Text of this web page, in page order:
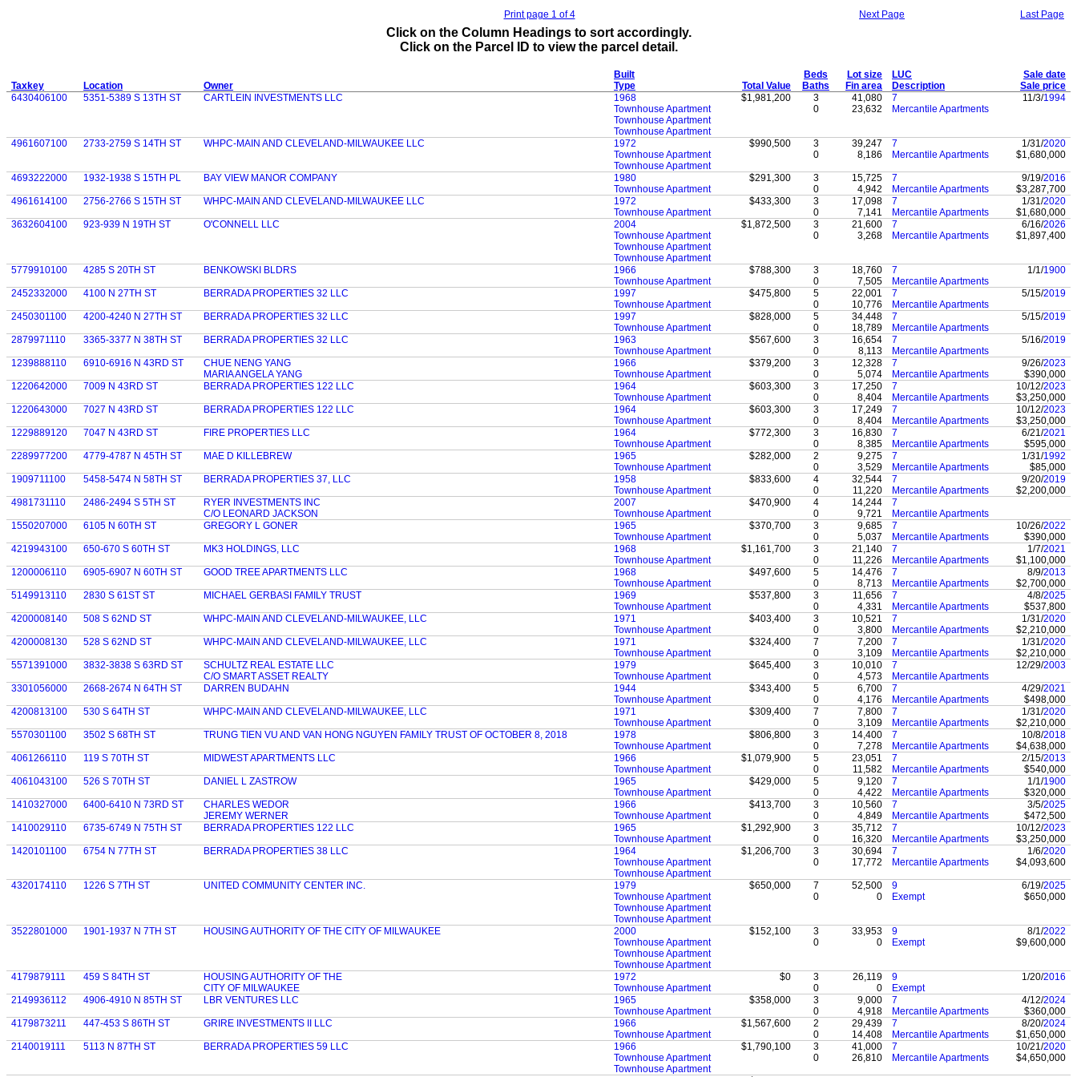
Print page 1 of 4 Next Page Last Page
Click on the Column Headings to sort accordingly.
Click on the Parcel ID to view the parcel detail.
Taxkey Location Owner
Built
Type
Total Value
Beds
Baths
Lot size
Fin area
LUC
Description
Sale date
Sale price
6430406100
5351-5389 S 13TH ST CARTLEIN INVESTMENTS LLC
1968
Townhouse Apartment
Townhouse Apartment
Townhouse Apartment
$1,981,200
3
0
41,080
23,632
7
Mercantile Apartments
11/3/1994
4961607100 2733-2759 S 14TH ST WHPC-MAIN AND CLEVELAND-MILWAUKEE LLC
1972
Townhouse Apartment
Townhouse Apartment
$990,500
3
0
39,247
8,186
7
Mercantile Apartments
1/31/2020
$1,680,000
4693222000 1932-1938 S 15TH PL BAY VIEW MANOR COMPANY
1980
Townhouse Apartment
$291,300
3
0
15,725
4,942
7
Mercantile Apartments
9/19/2016
$3,287,700
4961614100
2756-2766 S 15TH ST WHPC-MAIN AND CLEVELAND-MILWAUKEE LLC
1972
Townhouse Apartment
$433,300
3
0
17,098
7,141
7
Mercantile Apartments
1/31/2020
$1,680,000
3632604100
923-939 N 19TH ST O'CONNELL LLC
2004
Townhouse Apartment
Townhouse Apartment
Townhouse Apartment
$1,872,500
3
0
21,600
3,268
7
Mercantile Apartments
6/16/2026
$1,897,400
5779910100 4285 S 20TH ST BENKOWSKI BLDRS
1966
Townhouse Apartment
$788,300
3
0
18,760
7,505
7
Mercantile Apartments
1/1/1900
2452332000 4100 N 27TH ST BERRADA PROPERTIES 32 LLC
1997
Townhouse Apartment
$475,800
5
0
22,001
10,776
7
Mercantile Apartments
5/15/2019
2450301100 4200-4240 N 27TH ST BERRADA PROPERTIES 32 LLC
1997
Townhouse Apartment
$828,000
5
0
34,448
18,789
7
Mercantile Apartments
5/15/2019
2879971110 3365-3377 N 38TH ST BERRADA PROPERTIES 32 LLC
1963
Townhouse Apartment
$567,600
3
0
16,654
8,113
7
Mercantile Apartments
5/16/2019
1239888110 6910-6916 N 43RD ST
CHUE NENG YANG
MARIA ANGELA YANG
1966
Townhouse Apartment
$379,200
3
0
12,328
5,074
7
Mercantile Apartments
9/26/2023
$390,000
1220642000
7009 N 43RD ST BERRADA PROPERTIES 122 LLC
1964
Townhouse Apartment
$603,300
3
0
17,250
8,404
7
Mercantile Apartments
10/12/2023
$3,250,000
1220643000
7027 N 43RD ST BERRADA PROPERTIES 122 LLC
1964
Townhouse Apartment
$603,300
3
0
17,249
8,404
7
Mercantile Apartments
10/12/2023
$3,250,000
1229889120
7047 N 43RD ST FIRE PROPERTIES LLC
1964
Townhouse Apartment
$772,300
3
0
16,830
8,385
7
Mercantile Apartments
6/21/2021
$595,000
2289977200
4779-4787 N 45TH ST MAE D KILLEBREW
1965
Townhouse Apartment
$282,000
2
0
9,275
3,529
7
Mercantile Apartments
1/31/1992
$85,000
1909711100
5458-5474 N 58TH ST BERRADA PROPERTIES 37, LLC
1958
Townhouse Apartment
$833,600
4
0
32,544
11,220
7
Mercantile Apartments
9/20/2019
$2,200,000
4981731110
2486-2494 S 5TH ST
RYER INVESTMENTS INC
C/O LEONARD JACKSON
2007
Townhouse Apartment
$470,900
4
0
14,244
9,721
7
Mercantile Apartments
1550207000
6105 N 60TH ST GREGORY L GONER
1965
Townhouse Apartment
$370,700
3
0
9,685
5,037
7
Mercantile Apartments
10/26/2022
$390,000
4219943100
650-670 S 60TH ST MK3 HOLDINGS, LLC
1968
Townhouse Apartment
$1,161,700
3
0
21,140
11,226
7
Mercantile Apartments
1/7/2021
$1,100,000
1200006110
6905-6907 N 60TH ST GOOD TREE APARTMENTS LLC
1968
Townhouse Apartment
$497,600
5
0
14,476
8,713
7
Mercantile Apartments
8/9/2013
$2,700,000
5149913110
2830 S 61ST ST MICHAEL GERBASI FAMILY TRUST
1969
Townhouse Apartment
$537,800
3
0
11,656
4,331
7
Mercantile Apartments
4/8/2025
$537,800
4200008140
508 S 62ND ST WHPC-MAIN AND CLEVELAND-MILWAUKEE, LLC
1971
Townhouse Apartment
$403,400
3
0
10,521
3,800
7
Mercantile Apartments
1/31/2020
$2,210,000
4200008130
528 S 62ND ST WHPC-MAIN AND CLEVELAND-MILWAUKEE, LLC
1971
Townhouse Apartment
$324,400
7
0
7,200
3,109
7
Mercantile Apartments
1/31/2020
$2,210,000
5571391000
3832-3838 S 63RD ST
SCHULTZ REAL ESTATE LLC
C/O SMART ASSET REALTY
1979
Townhouse Apartment
$645,400
3
0
10,010
4,573
7
Mercantile Apartments
12/29/2003
3301056000 2668-2674 N 64TH ST DARREN BUDAHN
1944
Townhouse Apartment
$343,400
5
0
6,700
4,176
7
Mercantile Apartments
4/29/2021
$498,000
4200813100
530 S 64TH ST WHPC-MAIN AND CLEVELAND-MILWAUKEE, LLC
1971
Townhouse Apartment
$309,400
7
0
7,800
3,109
7
Mercantile Apartments
1/31/2020
$2,210,000
5570301100
3502 S 68TH ST TRUNG TIEN VU AND VAN HONG NGUYEN FAMILY TRUST OF OCTOBER 8, 2018
1978
Townhouse Apartment
$806,800
3
0
14,400
7,278
7
Mercantile Apartments
10/8/2018
$4,638,000
4061266110
119 S 70TH ST MIDWEST APARTMENTS LLC
1966
Townhouse Apartment
$1,079,900
5
0
23,051
11,582
7
Mercantile Apartments
2/15/2013
$540,000
4061043100
526 S 70TH ST DANIEL L ZASTROW
1965
Townhouse Apartment
$429,000
5
0
9,120
4,422
7
Mercantile Apartments
1/1/1900
$320,000
1410327000
6400-6410 N 73RD ST
CHARLES WEDOR
JEREMY WERNER
1966
Townhouse Apartment
$413,700
3
0
10,560
4,849
7
Mercantile Apartments
3/5/2025
$472,500
1410029110
6735-6749 N 75TH ST BERRADA PROPERTIES 122 LLC
1965
Townhouse Apartment
$1,292,900
3
0
35,712
16,320
7
Mercantile Apartments
10/12/2023
$3,250,000
1420101100
6754 N 77TH ST BERRADA PROPERTIES 38 LLC
1964
Townhouse Apartment
Townhouse Apartment
$1,206,700
3
0
30,694
17,772
7
Mercantile Apartments
1/6/2020
$4,093,600
4320174110 1226 S 7TH ST UNITED COMMUNITY CENTER INC.
1979
Townhouse Apartment
Townhouse Apartment
Townhouse Apartment
$650,000
7
0
52,500
0
9
Exempt
6/19/2025
$650,000
3522801000 1901-1937 N 7TH ST HOUSING AUTHORITY OF THE CITY OF MILWAUKEE
2000
Townhouse Apartment
Townhouse Apartment
Townhouse Apartment
$152,100
3
0
33,953
0
9
Exempt
8/1/2022
$9,600,000
4179879111 459 S 84TH ST
HOUSING AUTHORITY OF THE
CITY OF MILWAUKEE
1972
Townhouse Apartment
$0
3
0
26,119
0
9
Exempt
1/20/2016
2149936112 4906-4910 N 85TH ST LBR VENTURES LLC
1965
Townhouse Apartment
$358,000
3
0
9,000
4,918
7
Mercantile Apartments
4/12/2024
$360,000
4179873211
447-453 S 86TH ST GRIRE INVESTMENTS II LLC
1966
Townhouse Apartment
$1,567,600
2
0
29,439
14,408
7
Mercantile Apartments
8/20/2024
$1,650,000
2140019111
5113 N 87TH ST BERRADA PROPERTIES 59 LLC
1966
Townhouse Apartment
Townhouse Apartment
$1,790,100
3
0
41,000
26,810
7
Mercantile Apartments
10/21/2020
$4,650,000